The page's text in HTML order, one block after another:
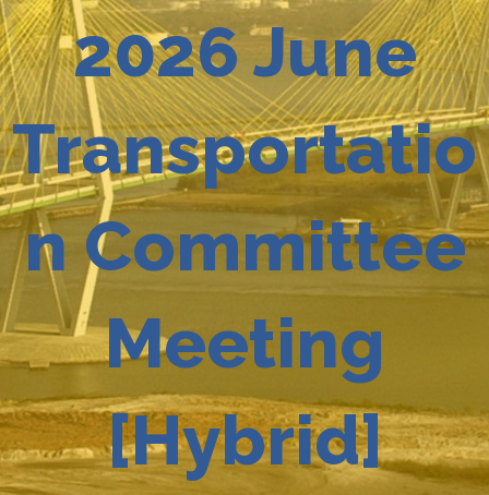
2026 June
Transportatio
n Committee
Meeting
[Hybrid]